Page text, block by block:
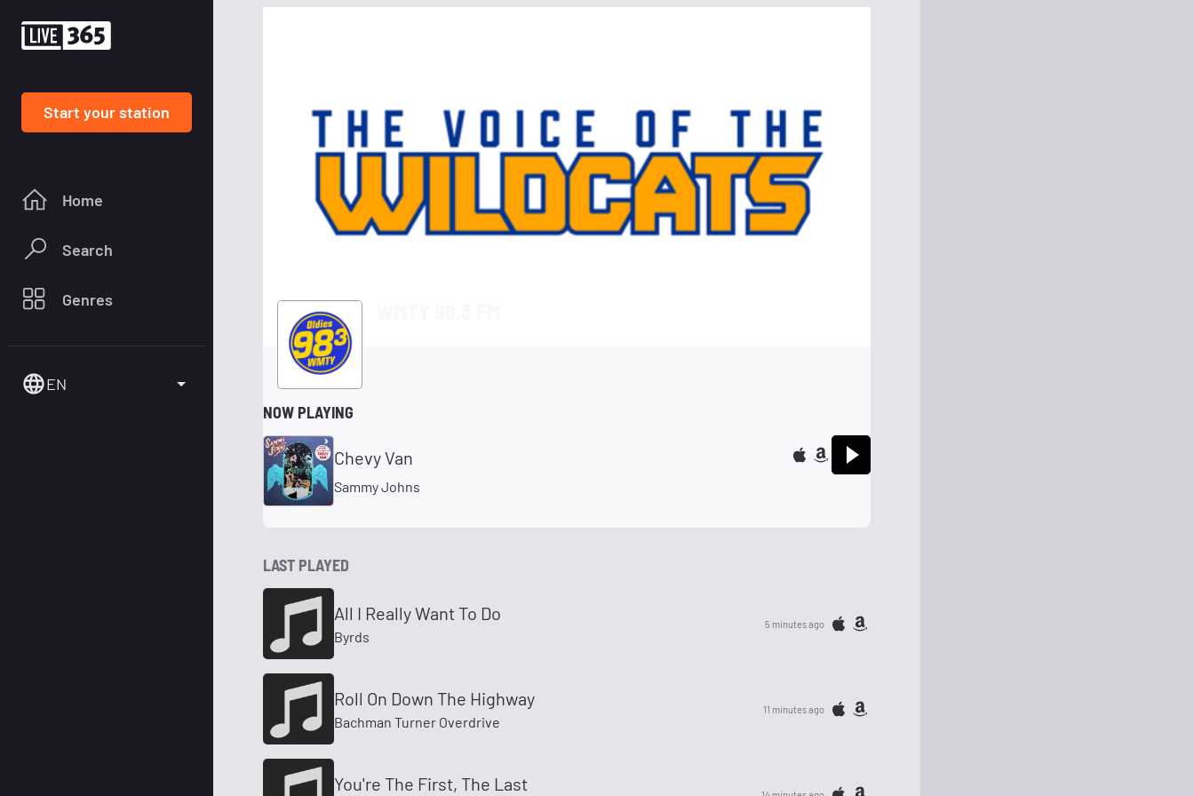
Start your station
Home
Search
Genres
EN
NOW PLAYING
Chevy Van
Sammy Johns
LAST PLAYED
All I Really Want To Do
Byrds
5 minutes ago
Roll On Down The Highway
Bachman Turner Overdrive
11 minutes ago
You're The First, The Last